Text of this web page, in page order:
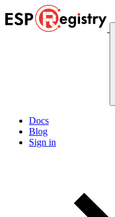
Docs
Blog
Sign in